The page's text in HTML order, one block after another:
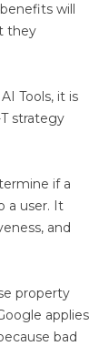
will
they
Tools, it is
strategy
if a
a user. It
and
property
applies
bad